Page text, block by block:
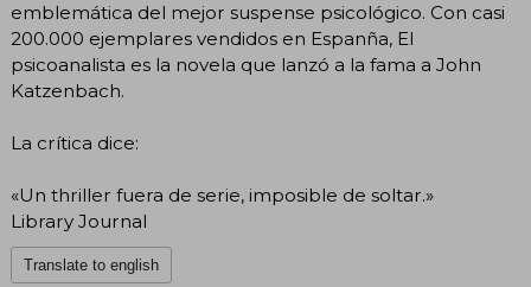
emblemática del mejor suspense psicológico. Con casi
200.000 ejemplares vendidos en Espanña, El
psicoanalista es la novela que lanzó a la fama a John
Katzenbach.
La crítica dice:
«Un thriller fuera de serie, imposible de soltar.»
Library Journal
Translate to english